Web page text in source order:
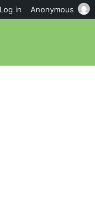
Log in Anonymous